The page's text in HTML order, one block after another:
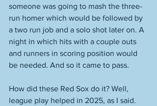
someone was going to mash the three-
run homer which would be followed by
a two run job and a solo shot later on. A
night in which hits with a couple outs
and runners in scoring position would
be needed. And so it came to pass.
How did these Red Sox do it? Well,
league play helped in 2025, as I said.